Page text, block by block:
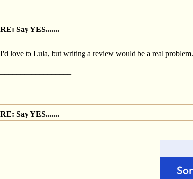
RE: Say YES.......
I'd love to Lula, but writing a review would be a real problem.
RE: Say YES.......